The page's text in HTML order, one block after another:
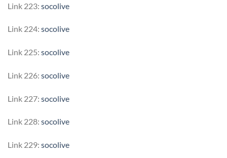
Link 223: socolive
Link 224: socolive
Link 225: socolive
Link 226: socolive
Link 227: socolive
Link 228: socolive
Link 229: socolive